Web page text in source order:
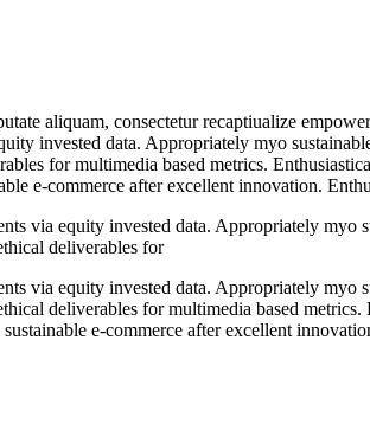
aliquam, consectetur recaptiualize
invested data. Appropriately myo
for multimedia based metrics.
e-commerce after excellent innovation.
via equity invested data. Appropriately
deliverables for
via equity invested data. Appropriately
deliverables for multimedia based
e-commerce after excellent